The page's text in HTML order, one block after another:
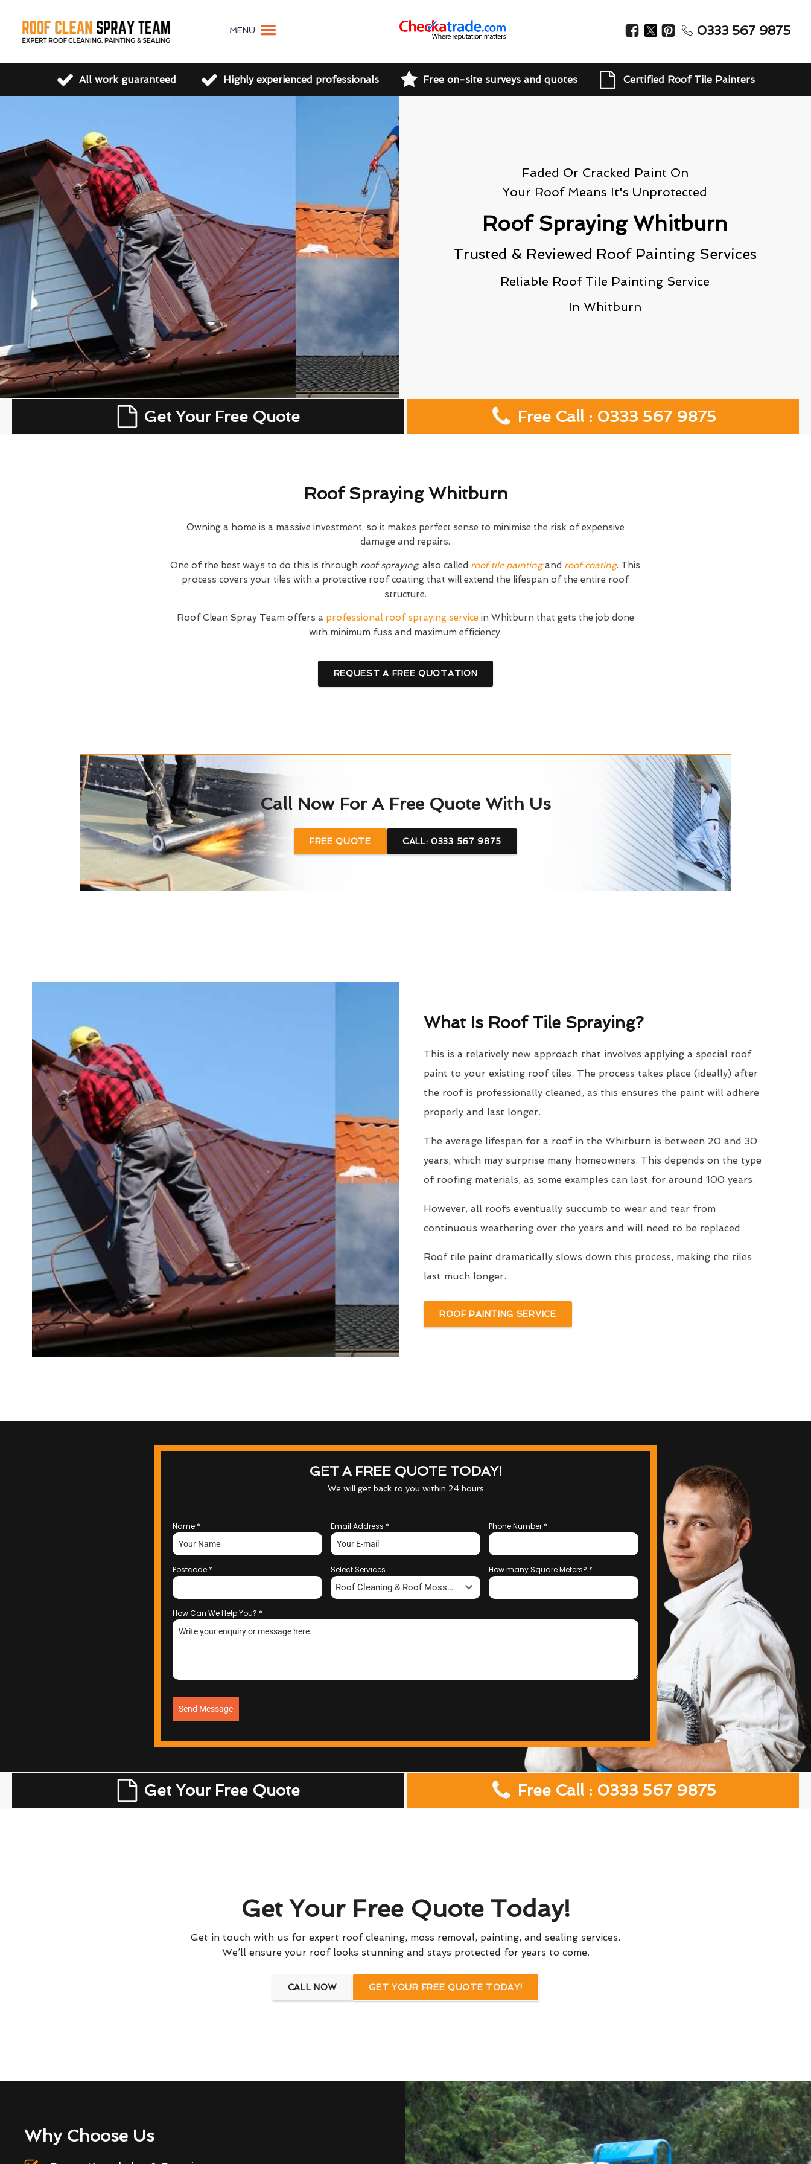
MENU 0333 567 9875
All work guaranteed Highly experienced professionals Free on-site surveys and quotes Certified Roof Tile Painters
Faded Or Cracked Paint On
Your Roof Means It's Unprotected
Roof Spraying Whitburn
Trusted & Reviewed Roof Painting Services
Reliable Roof Tile Painting Service
In Whitburn
Get Your Free Quote Free Call : 0333 567 9875
Roof Spraying Whitburn
Owning a home is a massive investment, so it makes perfect sense to minimise the risk of expensive
damage and repairs.
One of the best ways to do this is through roof spraying, also called roof tile painting and roof coating. This
process covers your tiles with a protective roof coating that will extend the lifespan of the entire roof
structure.
Roof Clean Spray Team offers a professional roof spraying service in Whitburn that gets the job done
with minimum fuss and maximum efficiency.
REQUEST A FREE QUOTATION
Call Now For A Free Quote With Us
FREE QUOTE CALL: 0333 567 9875
What Is Roof Tile Spraying?
This is a relatively new approach that involves applying a special roof
paint to your existing roof tiles. The process takes place (ideally) after
the roof is professionally cleaned, as this ensures the paint will adhere
properly and last longer.
The average lifespan for a roof in the Whitburn is between 20 and 30
years, which may surprise many homeowners. This depends on the type
of roofing materials, as some examples can last for around 100 years.
However, all roofs eventually succumb to wear and tear from
continuous weathering over the years and will need to be replaced.
Roof tile paint dramatically slows down this process, making the tiles
last much longer.
ROOF PAINTING SERVICE
GET A FREE QUOTE TODAY!
We will get back to you within 24 hours
Name * Email Address * Phone Number *
Postcode * Select Services
Roof Cleaning & Roof Moss Removal
How many Square Meters? *
How Can We Help You? *
Send Message
Get Your Free Quote Free Call : 0333 567 9875
Get Your Free Quote Today!
Get in touch with us for expert roof cleaning, moss removal, painting, and sealing services.
We’ll ensure your roof looks stunning and stays protected for years to come.
CALL NOW GET YOUR FREE QUOTE TODAY!
Why Choose Us